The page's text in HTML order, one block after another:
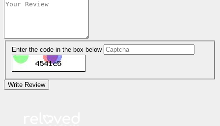
Enter the code in the box below
Write Review